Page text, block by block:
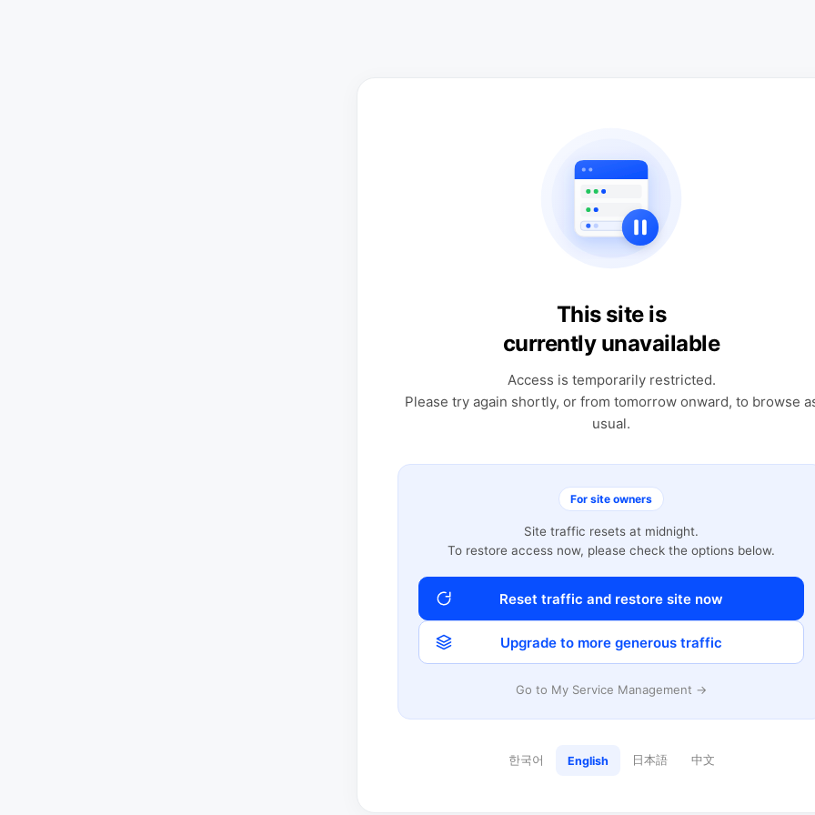
This site is
currently unavailable
Access is temporarily restricted.
Please try again shortly, or from tomorrow onward, to browse
usual.
For site owners
Site traffic resets at midnight.
To restore access now, please check the options below.
Reset traffic and restore site now
Upgrade to more generous traffic
Go to My Service Management →
한국어 English 日本語 中文